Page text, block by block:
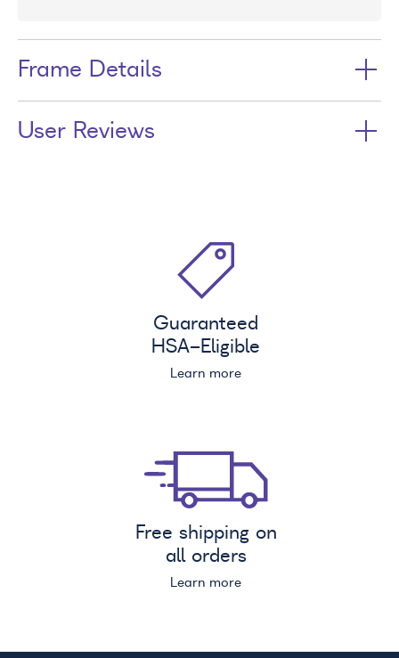
Frame Details
User Reviews
Guaranteed
HSA-Eligible
Learn more
Free shipping on
all orders
Learn more